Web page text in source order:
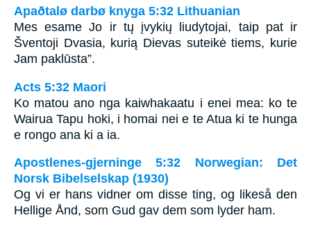
Apaðtalø darbø knyga 5:32 Lithuanian
Mes esame Jo ir tų įvykių liudytojai, taip pat ir
Šventoji Dvasia, kurią Dievas suteikė tiems, kurie
Jam paklūsta”.
Acts 5:32 Maori
Ko matou ano nga kaiwhakaatu i enei mea: ko te
Wairua Tapu hoki, i homai nei e te Atua ki te hunga
e rongo ana ki a ia.
Apostlenes-gjerninge 5:32 Norwegian: Det
Norsk Bibelselskap (1930)
Og vi er hans vidner om disse ting, og likeså den
Hellige Ånd, som Gud gav dem som lyder ham.